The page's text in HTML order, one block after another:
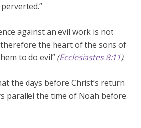
against an evil work is not
therefore the heart of the sons of
to do evil” (Ecclesiastes 8:11).
the days before Christ’s return
parallel the time of Noah before